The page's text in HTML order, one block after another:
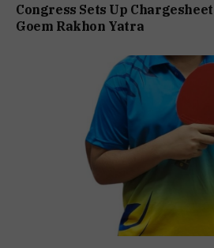
Congress Sets Up
Goem Rakhon Yatra